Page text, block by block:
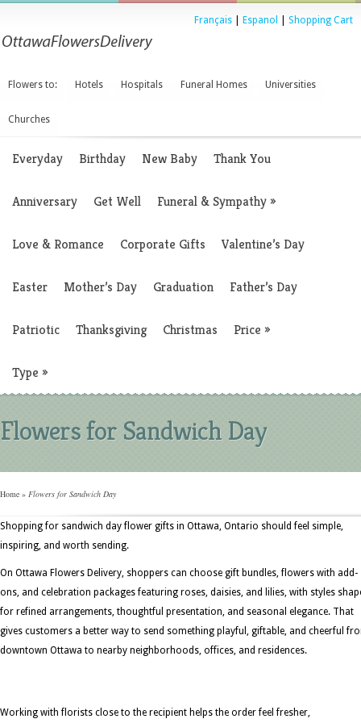
Français Espanol Shopping Cart
Flowers to: Hotels Hospitals Funeral Homes Universities
Churches
Everyday Birthday New Baby Thank You
Anniversary Get Well Funeral & Sympathy»
Love & Romance Corporate Gifts Valentine’s Day
Easter Mother’s Day Graduation Father’s Day
Patriotic Thanksgiving Christmas Price »
Type »
Flowers for Sandwich Day
Home » Flowers for Sandwich Day
Shopping for sandwich day flower gifts in Ottawa, Ontario should feel simple,
inspiring, and worth sending.
On Ottawa Flowers Delivery, shoppers can choose gift bundles, flowers with add-
ons, and celebration packages featuring roses, daisies, and lilies, with styles
for refined arrangements, thoughtful presentation, and seasonal elegance. That
gives customers a better way to send something playful, giftable, and cheerful
downtown Ottawa to nearby neighborhoods, offices, and residences.
Working with florists close to the recipient helps the order feel fresher,